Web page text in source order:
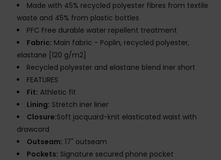
Made with 45% recycled polyester fibres from textile
waste and 45% from plastic bottles
PFC Free durable water repellent treatment
Fabric: Main fabric - Poplin, recycled polyester,
elastane [120 g/m2]
Recycled polyester and elastane blend iner short
FEATURES
Fit: Athletic fit
Lining: Stretch iner liner
Closure:Soft jacquard-knit elasticated waist with
drawcord
Outseam: 17" outseam
Pockets: Signature secured phone pocket